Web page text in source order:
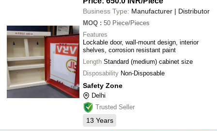
Business Type: Manufacturer | Distributor
MOQ : 50 Piece/Pieces
Features
Lockable door, wall-mount design, interior
shelves, corrosion resistant paint
Length Standard (medium) cabinet size
Disposability Non-Disposable
Safety Zone
Delhi
Trusted Seller
13 Years